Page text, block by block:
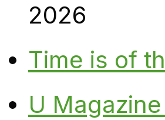
2026
Time is of
U